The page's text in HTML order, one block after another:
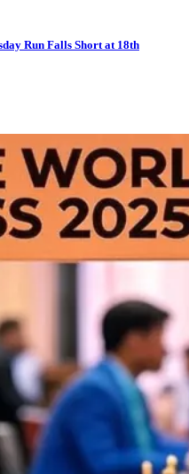
Run Falls Short at 18th